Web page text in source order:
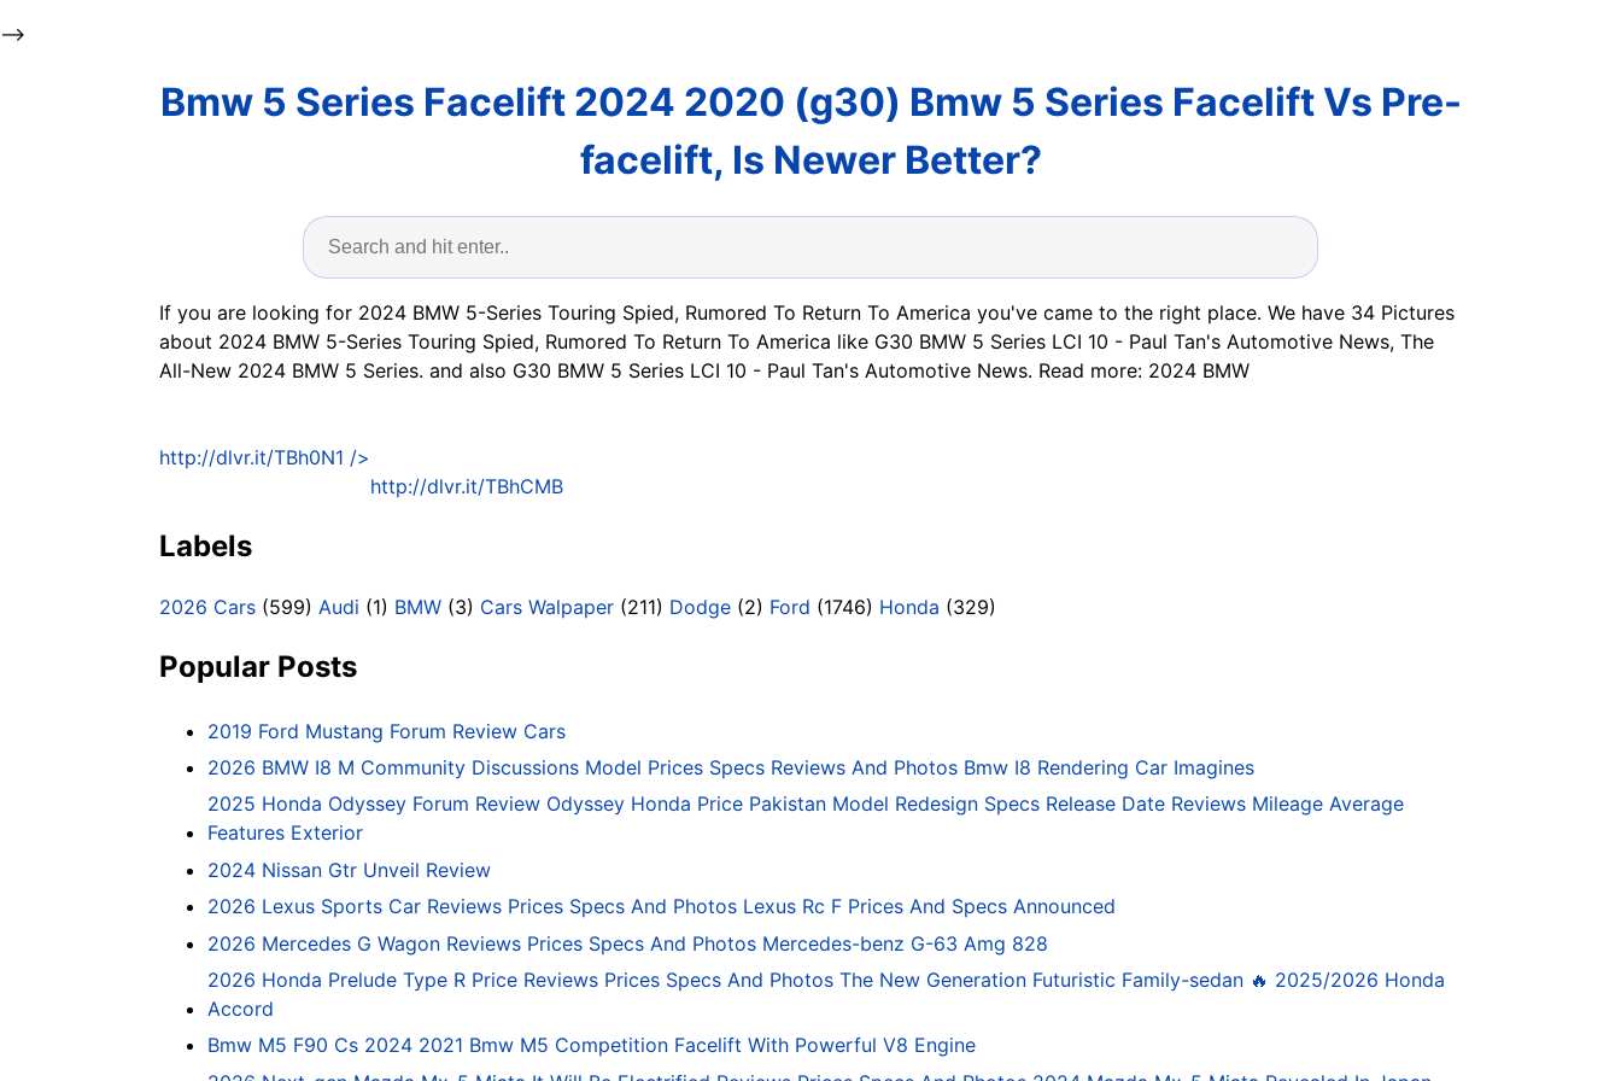
-->
Bmw 5 Series Facelift 2024 2020 (g30) Bmw 5 Series Facelift Vs Pre-
facelift, Is Newer Better?
If you are looking for 2024 BMW 5-Series Touring Spied, Rumored To Return To America you've came to the right place. We have 34 Pictures
about 2024 BMW 5-Series Touring Spied, Rumored To Return To America like G30 BMW 5 Series LCI 10 - Paul Tan's Automotive News, The
All-New 2024 BMW 5 Series. and also G30 BMW 5 Series LCI 10 - Paul Tan's Automotive News. Read more: 2024 BMW
http://dlvr.it/TBh0N1 />
http://dlvr.it/TBhCMB
Labels
2026 Cars (599) Audi (1) BMW (3) Cars Walpaper (211) Dodge (2) Ford (1746) Honda (329)
Popular Posts
2019 Ford Mustang Forum Review Cars
2026 BMW I8 M Community Discussions Model Prices Specs Reviews And Photos Bmw I8 Rendering Car Imagines
2025 Honda Odyssey Forum Review Odyssey Honda Price Pakistan Model Redesign Specs Release Date Reviews Mileage Average
Features Exterior
2024 Nissan Gtr Unveil Review
2026 Lexus Sports Car Reviews Prices Specs And Photos Lexus Rc F Prices And Specs Announced
2026 Mercedes G Wagon Reviews Prices Specs And Photos Mercedes-benz G-63 Amg 828
2026 Honda Prelude Type R Price Reviews Prices Specs And Photos The New Generation Futuristic Family-sedan 🔥 2025/2026 Honda
Accord
Bmw M5 F90 Cs 2024 2021 Bmw M5 Competition Facelift With Powerful V8 Engine